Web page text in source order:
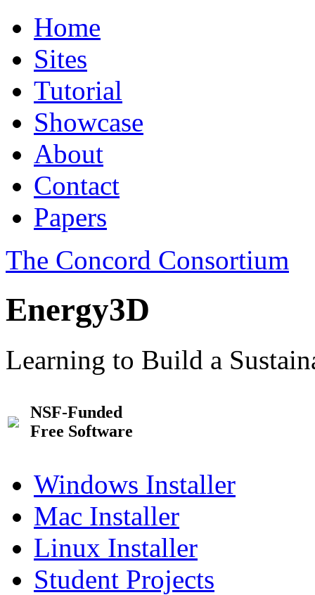
Home
Sites
Tutorial
Showcase
About
Contact
Papers
The Concord Consortium
Energy3D
Learning to Build a
NSF-Funded
Free Software
Windows Installer
Mac Installer
Linux Installer
Student Projects